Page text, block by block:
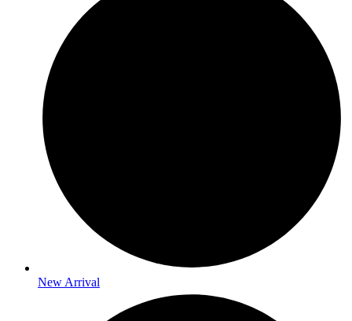
New Arrival